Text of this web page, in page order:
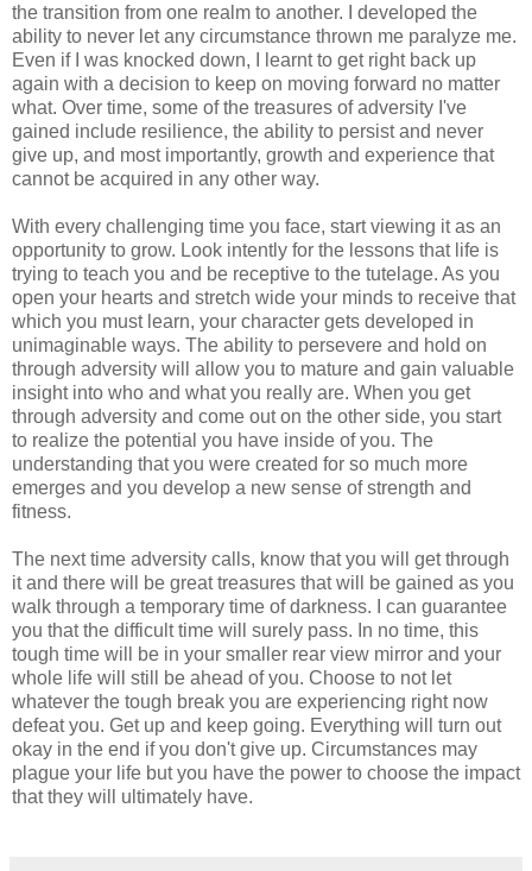
the transition from one realm to another. I developed the
ability to never let any circumstance thrown me paralyze me.
Even if I was knocked down, I learnt to get right back up
again with a decision to keep on moving forward no matter
what. Over time, some of the treasures of adversity I've
gained include resilience, the ability to persist and never
give up, and most importantly, growth and experience that
cannot be acquired in any other way.
With every challenging time you face, start viewing it as an
opportunity to grow. Look intently for the lessons that life is
trying to teach you and be receptive to the tutelage. As you
open your hearts and stretch wide your minds to receive that
which you must learn, your character gets developed in
unimaginable ways. The ability to persevere and hold on
through adversity will allow you to mature and gain valuable
insight into who and what you really are. When you get
through adversity and come out on the other side, you start
to realize the potential you have inside of you. The
understanding that you were created for so much more
emerges and you develop a new sense of strength and
fitness.
The next time adversity calls, know that you will get through
it and there will be great treasures that will be gained as you
walk through a temporary time of darkness. I can guarantee
you that the difficult time will surely pass. In no time, this
tough time will be in your smaller rear view mirror and your
whole life will still be ahead of you. Choose to not let
whatever the tough break you are experiencing right now
defeat you. Get up and keep going. Everything will turn out
okay in the end if you don't give up. Circumstances may
plague your life but you have the power to choose the impact
that they will ultimately have.